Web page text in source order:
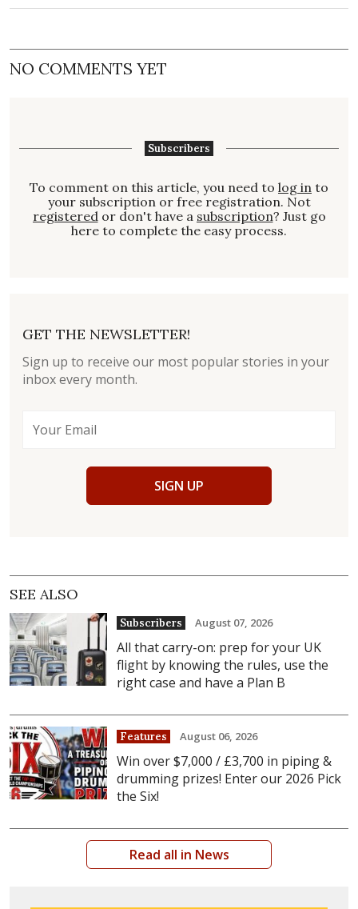
NO COMMENTS YET
Subscribers
To comment on this article, you need to log in to
your subscription or free registration. Not
registered or don't have a subscription? Just go
here to complete the easy process.
GET THE NEWSLETTER!
Sign up to receive our most popular stories in your
inbox every month.
SIGN UP
SEE ALSO
Subscribers August 07, 2026
All that carry-on: prep for your UK
flight by knowing the rules, use the
right case and have a Plan B
Features August 06, 2026
Win over $7,000 / £3,700 in piping &
drumming prizes! Enter our 2026 Pick
the Six!
Read all in News